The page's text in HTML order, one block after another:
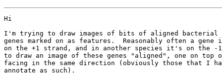
Hi
I'm trying to draw images of bits of aligned bacterial
genes marked on as features.  Reasonably often a gene
on the +1 strand, and in another species it's on the -
to draw an image of these genes "aligned", one on top
facing in the same direction (obviously those that I
annotate as such).